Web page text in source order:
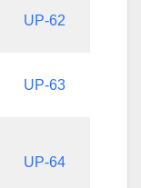
UP-62
UP-63
UP-64